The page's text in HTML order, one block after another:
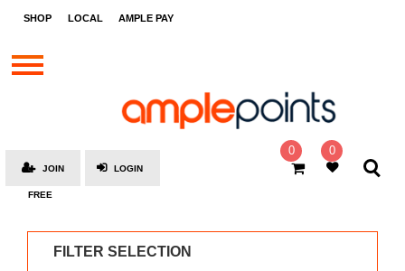
SHOP LOCAL AMPLE PAY
STORES
BRANDS
SOCIAL
0 0
LOGIN
JOIN
FREE
FILTER SELECTION